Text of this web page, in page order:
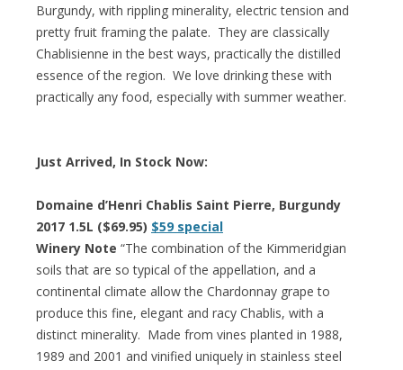
Burgundy, with rippling minerality, electric tension and
pretty fruit framing the palate. They are classically
Chablisienne in the best ways, practically the distilled
essence of the region. We love drinking these with
practically any food, especially with summer weather.
Just Arrived, In Stock Now:
Domaine d’Henri Chablis Saint Pierre, Burgundy
2017 1.5L ($69.95) $59 special
Winery Note “The combination of the Kimmeridgian
soils that are so typical of the appellation, and a
continental climate allow the Chardonnay grape to
produce this fine, elegant and racy Chablis, with a
distinct minerality. Made from vines planted in 1988,
1989 and 2001 and vinified uniquely in stainless steel